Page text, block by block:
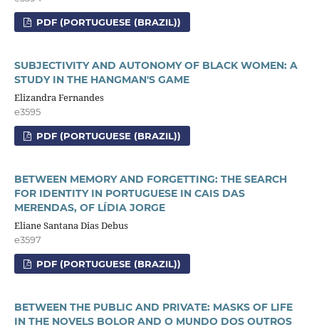
PDF (PORTUGUESE (BRAZIL))
SUBJECTIVITY AND AUTONOMY OF BLACK WOMEN: A
STUDY IN THE HANGMAN'S GAME
Elizandra Fernandes
e3595
PDF (PORTUGUESE (BRAZIL))
BETWEEN MEMORY AND FORGETTING: THE SEARCH
FOR IDENTITY IN PORTUGUESE IN CAIS DAS
MERENDAS, OF LÍDIA JORGE
Eliane Santana Dias Debus
e3597
PDF (PORTUGUESE (BRAZIL))
BETWEEN THE PUBLIC AND PRIVATE: MASKS OF LIFE
IN THE NOVELS BOLOR AND O MUNDO DOS OUTROS